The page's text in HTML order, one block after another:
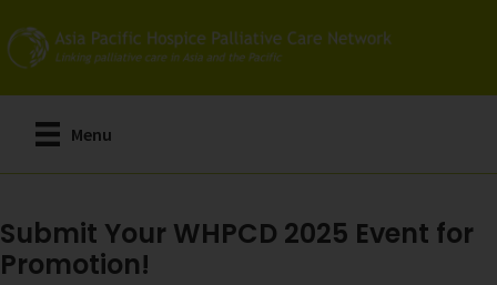
to
main
content
Menu
Submit Your WHPCD 2025 Event for
Promotion!